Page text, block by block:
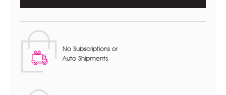
No Subscriptions or
Auto Shipments